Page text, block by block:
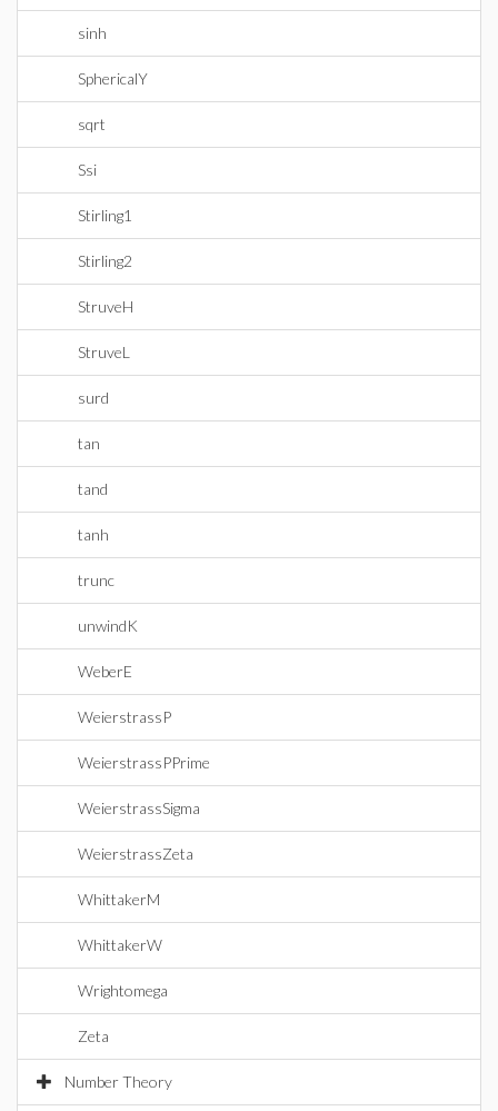
sinh
SphericalY
sqrt
Ssi
Stirling1
Stirling2
StruveH
StruveL
surd
tan
tand
tanh
trunc
unwindK
WeberE
WeierstrassP
WeierstrassPPrime
WeierstrassSigma
WeierstrassZeta
WhittakerM
WhittakerW
Wrightomega
Zeta
Number Theory